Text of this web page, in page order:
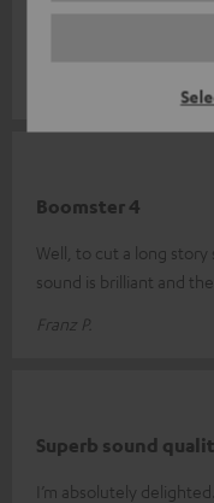
Read
Boomster 4
Well, to cut a long
sound is brilliant and
Franz P.
Superb sound
I’m absolutely